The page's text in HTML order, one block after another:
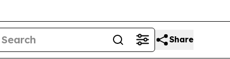
Share